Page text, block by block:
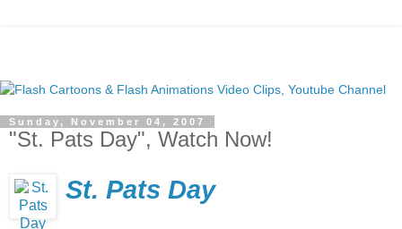
Sunday, November 04, 2007
"St. Pats Day", Watch Now!
St. Pats Day